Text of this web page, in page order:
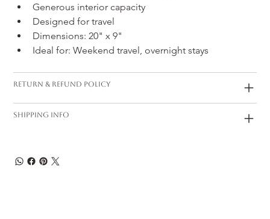
Generous interior capacity
Designed for travel
Dimensions: 20" x 9"
Ideal for: Weekend travel, overnight stays
Return & Refund Policy
Shipping Info